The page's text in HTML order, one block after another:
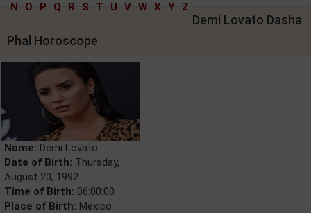
N
O P Q R S T U V W X Y Z
Demi Lovato Dasha
Phal Horoscope
Name: Demi Lovato
Date of Birth: Thursday,
August 20, 1992
Time of Birth: 06:00:00
Place of Birth: Mexico